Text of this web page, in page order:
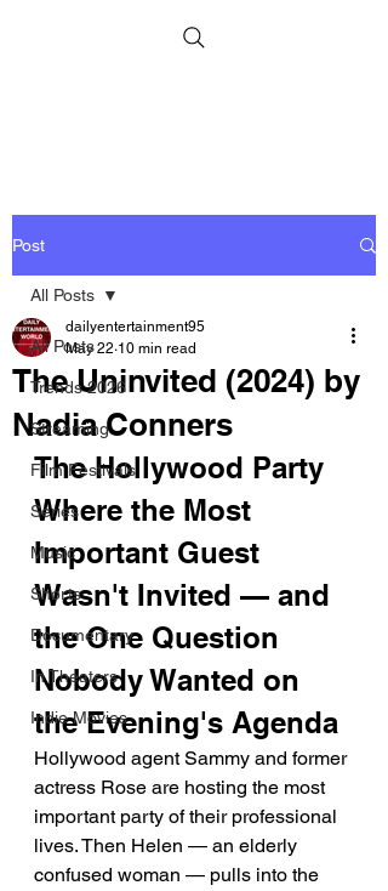
Post
All Posts
Trends 2026
Streaming
Film Festivals
Series
Music
Shorts
Documentary
In Theaters
Indie Movies
All Posts
The Uninvited (2024) by
Nadia Conners
dailyentertainment95
May 22 10 min read
The Hollywood Party
Where the Most
Important Guest
Wasn't Invited — and
the One Question
Nobody Wanted on
the Evening's Agenda
Hollywood agent Sammy and former
actress Rose are hosting the most
important party of their professional
lives. Then Helen — an elderly
confused woman — pulls into the